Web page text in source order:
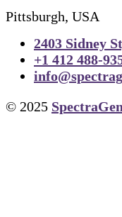
Pittsburgh, USA
2403 Sidney
+1 412 488-
© 2025